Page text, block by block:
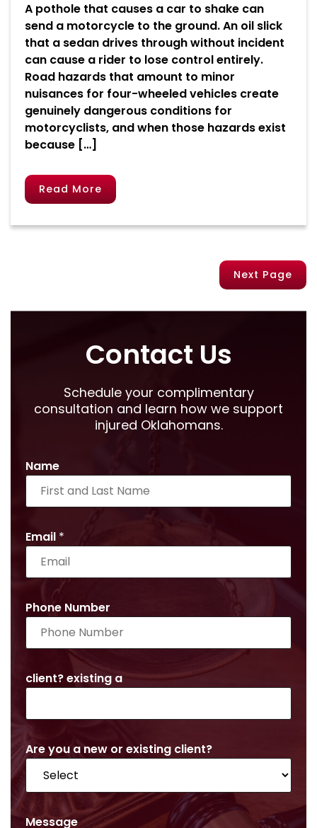
A pothole that causes a car to shake can
send a motorcycle to the ground. An oil slick
that a sedan drives through without incident
can cause a rider to lose control entirely.
Road hazards that amount to minor
nuisances for four-wheeled vehicles create
genuinely dangerous conditions for
motorcyclists, and when those hazards exist
because […]
Read More
Next Page
Contact Us
Schedule your complimentary
consultation and learn how we support
injured Oklahomans.
Name
Email *
Phone Number
client? existing a
Are you a new or existing client?
Message